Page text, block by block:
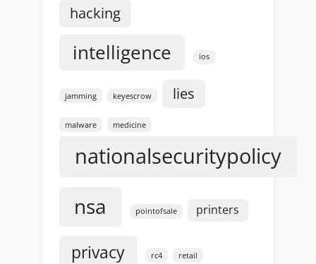
hacking
intelligence ios
jamming keyescrow lies
malware medicine
nationalsecuritypolicy
nsa pointofsale printers
privacy rc4 retail